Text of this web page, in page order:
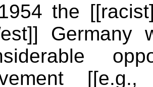
the
Germany